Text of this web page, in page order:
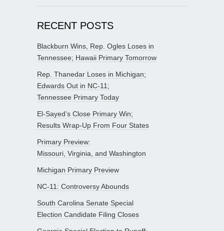
RECENT POSTS
Blackburn Wins, Rep. Ogles Loses in
Tennessee; Hawaii Primary Tomorrow
Rep. Thanedar Loses in Michigan;
Edwards Out in NC-11;
Tennessee Primary Today
El-Sayed’s Close Primary Win;
Results Wrap-Up From Four States
Primary Preview:
Missouri, Virginia, and Washington
Michigan Primary Preview
NC-11: Controversy Abounds
South Carolina Senate Special
Election Candidate Filing Closes